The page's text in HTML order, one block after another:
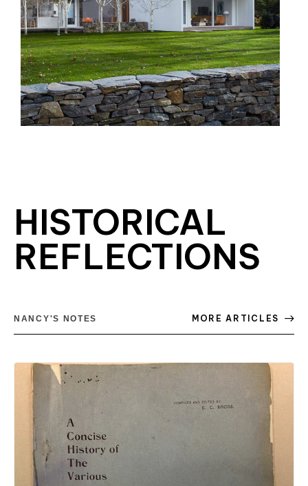
HISTORICAL
REFLECTIONS
NANCY'S NOTES MORE ARTICLES